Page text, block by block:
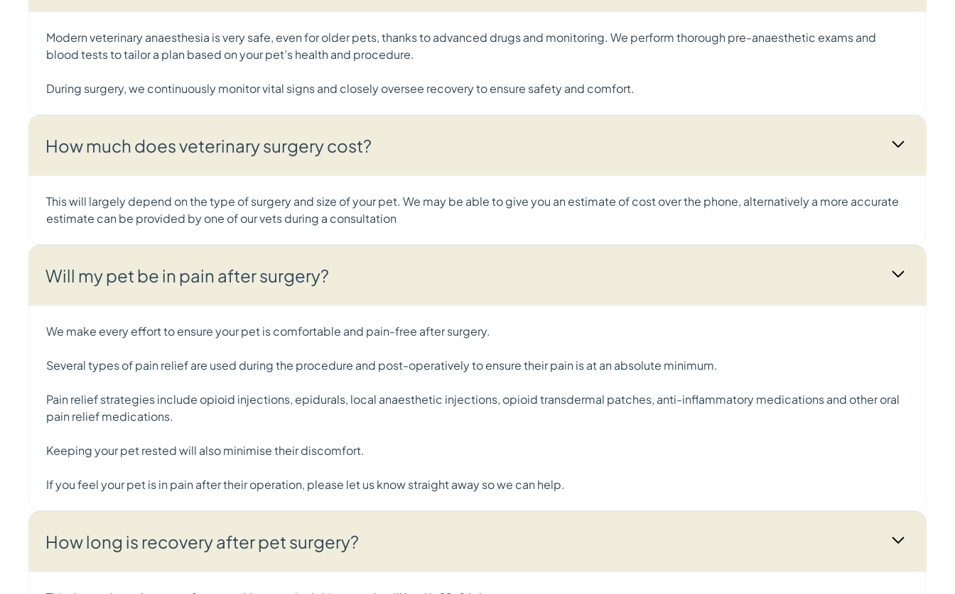
Modern veterinary anaesthesia is very safe, even for older pets, thanks to advanced drugs and monitoring. We perform thorough pre-anaesthetic exams and
blood tests to tailor a plan based on your pet’s health and procedure.
During surgery, we continuously monitor vital signs and closely oversee recovery to ensure safety and comfort.
How much does veterinary surgery cost?
This will largely depend on the type of surgery and size of your pet. We may be able to give you an estimate of cost over the phone, alternatively a more accurate
estimate can be provided by one of our vets during a consultation
Will my pet be in pain after surgery?
We make every effort to ensure your pet is comfortable and pain-free after surgery.
Several types of pain relief are used during the procedure and post-operatively to ensure their pain is at an absolute minimum.
Pain relief strategies include opioid injections, epidurals, local anaesthetic injections, opioid transdermal patches, anti-inflammatory medications and other oral
pain relief medications.
Keeping your pet rested will also minimise their discomfort.
If you feel your pet is in pain after their operation, please let us know straight away so we can help.
How long is recovery after pet surgery?